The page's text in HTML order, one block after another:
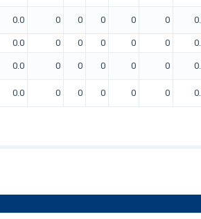
0.0 0 0 0 0 0
0.0 0 0 0 0 0
0.0 0 0 0 0 0
0.0 0 0 0 0 0